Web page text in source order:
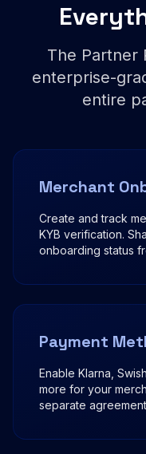
The Partner
enterprise-
entire
Merchant
Create and track
KYB verification.
onboarding status
Payment
Enable Klarna,
more for your
separate